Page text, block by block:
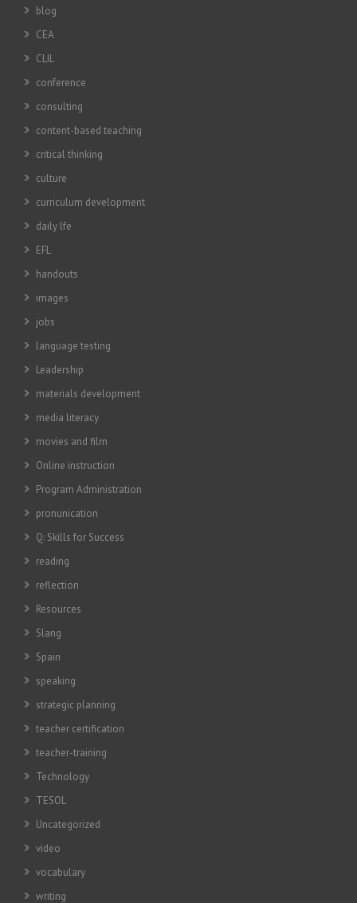
blog
CEA
CLIL
conference
consulting
content-based teaching
critical thinking
culture
curriculum development
daily lfe
EFL
handouts
images
jobs
language testing
Leadership
materials development
media literacy
movies and film
Online instruction
Program Administration
pronunication
Q: Skills for Success
reading
reflection
Resources
Slang
Spain
speaking
strategic planning
teacher certification
teacher-training
Technology
TESOL
Uncategorized
video
vocabulary
writing